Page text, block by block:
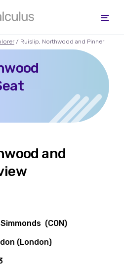
/ Ruislip, Northwood and Pinner
and
(CON)
(London)